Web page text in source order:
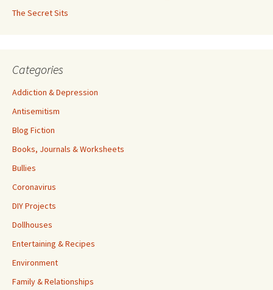
The Secret Sits
Categories
Addiction & Depression
Antisemitism
Blog Fiction
Books, Journals & Worksheets
Bullies
Coronavirus
DIY Projects
Dollhouses
Entertaining & Recipes
Environment
Family & Relationships